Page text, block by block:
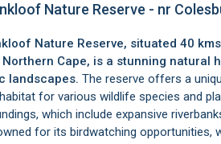
Nature Reserve - nr
Nature Reserve, situated 40
Northern Cape, is a stunning natural
landscapes. The reserve offers a
for various wildlife species and
which include expansive
for its birdwatching opportunities,